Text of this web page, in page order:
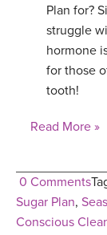
Plan for?
struggle
hormone
for those
tooth!
Read More »
0 Comments
Sugar Plan,
Conscious